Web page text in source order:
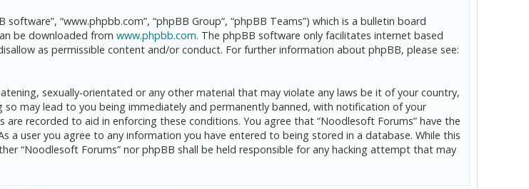
“www.phpbb.com”, “phpBB Group”, “phpBB Teams”) which is a bulletin board
be downloaded from www.phpbb.com. The phpBB software only facilitates internet based
as permissible content and/or conduct. For further information about phpBB, please see:
sexually-orientated or any other material that may violate any laws be it of your country,
may lead to you being immediately and permanently banned, with notification of your
recorded to aid in enforcing these conditions. You agree that “Noodlesoft Forums” have the
user you agree to any information you have entered to being stored in a database. While this
“Noodlesoft Forums” nor phpBB shall be held responsible for any hacking attempt that may